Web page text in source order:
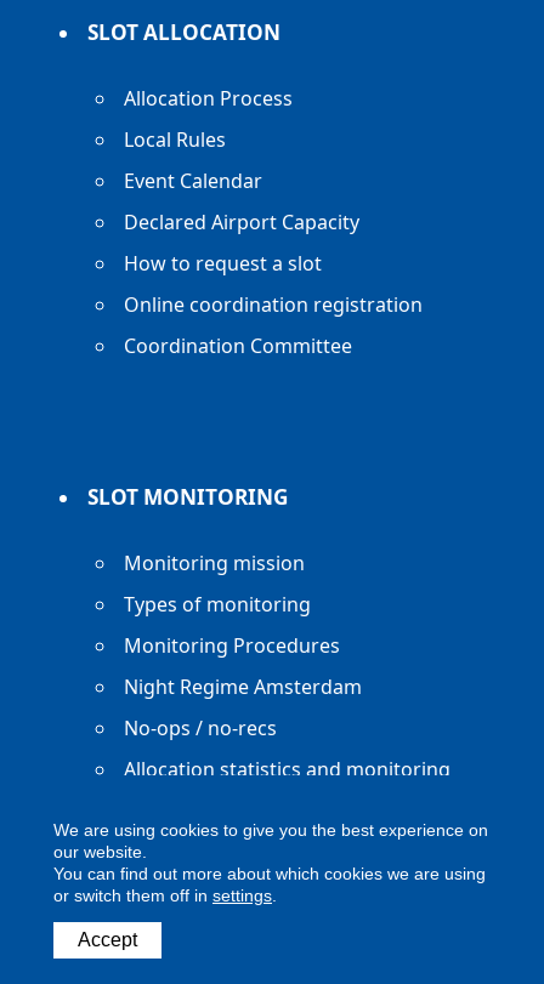
SLOT ALLOCATION
Allocation Process
Local Rules
Event Calendar
Declared Airport Capacity
How to request a slot
Online coordination registration
Coordination Committee
SLOT MONITORING
Monitoring mission
Types of monitoring
Monitoring Procedures
Night Regime Amsterdam
No-ops / no-recs
Allocation statistics and monitoring
Copyright ACNL - All Rights Reserved
ACNL disclaimer
We are using cookies to give you the best experience on
our website.
You can find out more about which cookies we are using
or switch them off in settings
Accept